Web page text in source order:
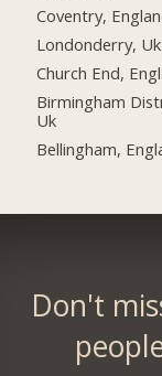
Coventry,
Londonderry, Uk
Church End,
Birmingham
Uk
Bellingham,
Don't